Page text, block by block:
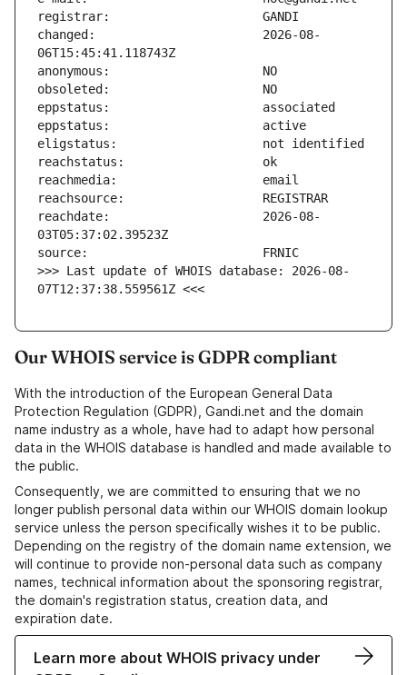
changed:                       2026-08-
reachdate:                     2026-08-
>>> Last update of WHOIS database: 2026-08-
07T12:37:38.559561Z <<<
Our WHOIS service is GDPR compliant
With the introduction of the European General Data
Protection Regulation (GDPR), Gandi.net and the domain
name industry as a whole, have had to adapt how personal
data in the WHOIS database is handled and made available to
the public.
Consequently, we are committed to ensuring that we no
longer publish personal data within our WHOIS domain lookup
service unless the person specifically wishes it to be public.
Depending on the registry of the domain name extension, we
will continue to provide non-personal data such as company
names, technical information about the sponsoring registrar,
the domain's registration status, creation data, and
expiration date.
Learn more about WHOIS privacy under